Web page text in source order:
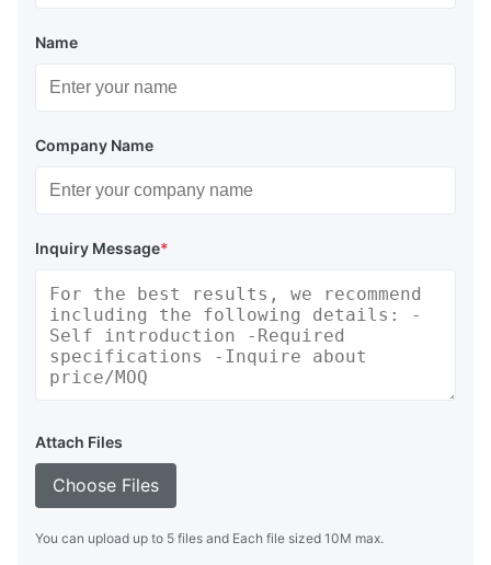
Name
Company Name
Inquiry Message*
Attach Files
Choose Files
You can upload up to 5 files and Each file sized 10M max.